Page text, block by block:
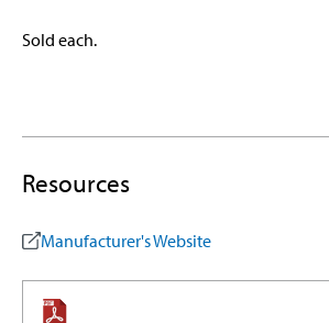
Sold each.
Resources
Manufacturer's Website